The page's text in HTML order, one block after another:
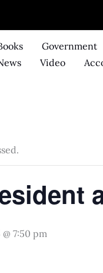
Government
Video
7:50 pm